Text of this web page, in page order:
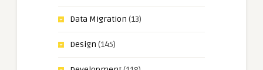
Data Migration (13)
Design (145)